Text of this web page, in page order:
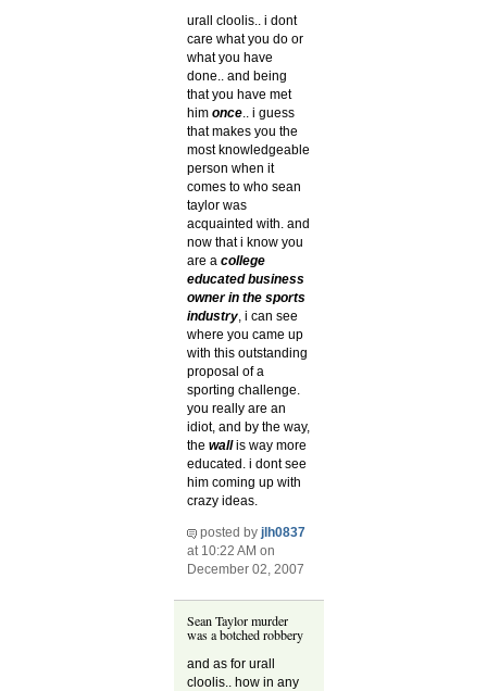
urall cloolis.. i dont
care what you do or
what you have
done.. and being
that you have met
himonce.. i guess
that makes you the
most knowledgeable
person when it
comes to who sean
taylor was
acquainted with. and
now that i know you
are acollege
educated business
owner in the sports
industry, i can see
where you came up
with this outstanding
proposal of a
sporting challenge.
you really are an
idiot, and by the way,
thewallis way more
educated. i dont see
him coming up with
crazy ideas.
posted byjlh0837
at 10:22 AM on
December 02, 2007
Sean Taylor murder
was a botched robbery
and as for urall
cloolis.. how in any